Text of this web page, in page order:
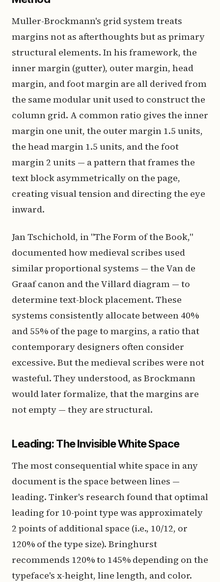
Muller-Brockmann's grid system treats
margins not as afterthoughts but as primary
structural elements. In his framework, the
inner margin (gutter), outer margin, head
margin, and foot margin are all derived from
the same modular unit used to construct the
column grid. A common ratio gives the inner
margin one unit, the outer margin 1.5 units,
the head margin 1.5 units, and the foot
margin 2 units — a pattern that frames the
text block asymmetrically on the page,
creating visual tension and directing the eye
inward.
Jan Tschichold, in "The Form of the Book,"
documented how medieval scribes used
similar proportional systems — the Van de
Graaf canon and the Villard diagram — to
determine text-block placement. These
systems consistently allocate between 40%
and 55% of the page to margins, a ratio that
contemporary designers often consider
excessive. But the medieval scribes were not
wasteful. They understood, as Brockmann
would later formalize, that the margins are
not empty — they are structural.
Leading: The Invisible White Space
The most consequential white space in any
document is the space between lines —
leading. Tinker's research found that optimal
leading for 10-point type was approximately
2 points of additional space (i.e., 10/12, or
120% of the type size). Bringhurst
recommends 120% to 145% depending on the
typeface's x-height, line length, and color.